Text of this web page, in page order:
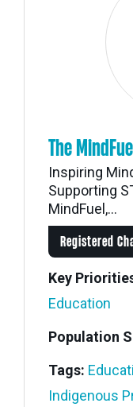
The
Inspiring
Supporting
MindFuel,...
Registered
Key
Education
Population
Tags:
Indigenous